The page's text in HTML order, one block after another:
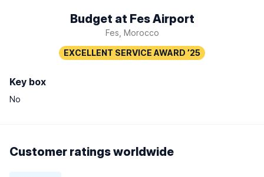
Budget at Fes Airport
Fes, Morocco
Key box
No
Customer ratings worldwide